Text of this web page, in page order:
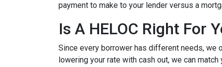
payment to make to your lender versus a
Is A HELOC Right For
Since every borrower has different needs, we
lowering your rate with cash out, we can